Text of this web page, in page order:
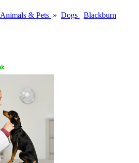
Animals & Pets » Dogs Blackburn